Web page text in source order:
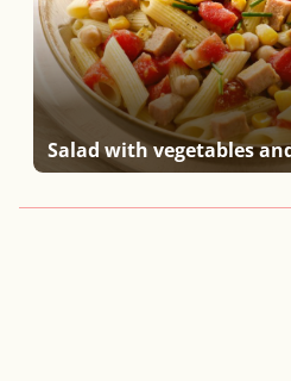
Salad with vegetables